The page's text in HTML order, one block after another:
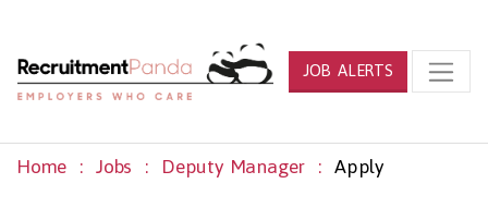
JOB ALERTS
Home Jobs Deputy Manager Apply